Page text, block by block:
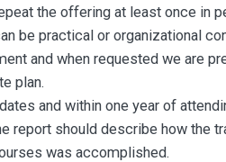
the offering at least once in
be practical or organizational
and when requested we are
plan.
and within one year of
report should describe how the
was accomplished.